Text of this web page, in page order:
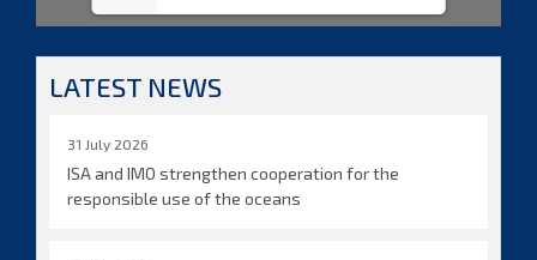
LATEST NEWS
31 July 2026
ISA and IMO strengthen cooperation for the
responsible use of the oceans